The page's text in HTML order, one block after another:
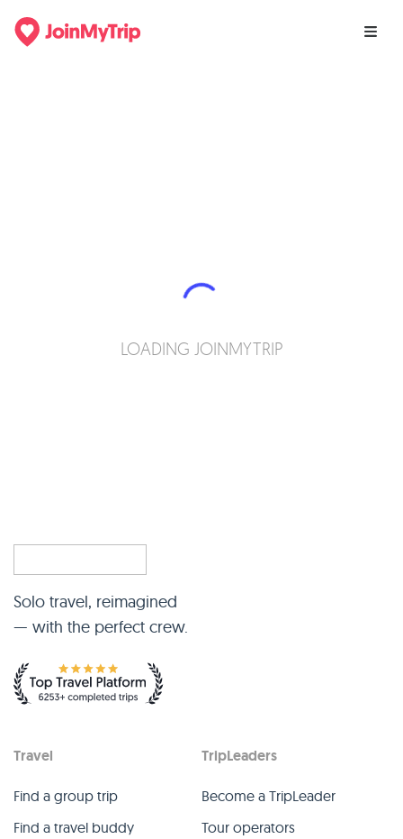
LOADING JOINMYTRIP
Solo travel, reimagined
— with the perfect crew.
Travel
Find a group trip
Find a travel buddy
TripLeaders
Become a TripLeader
Tour operators